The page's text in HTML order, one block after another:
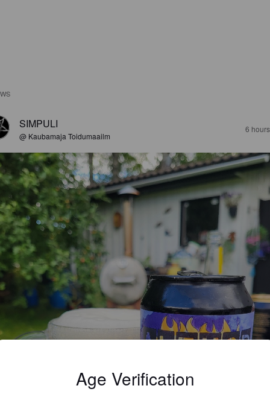
SIMPULI
@ Kaubamaja Toidumaailm
6
Age Verification